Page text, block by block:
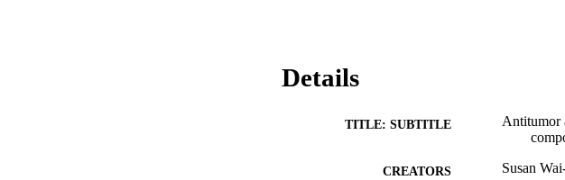
Details
TITLE: SUBTITLE
Antitumor
CREATORS Susan